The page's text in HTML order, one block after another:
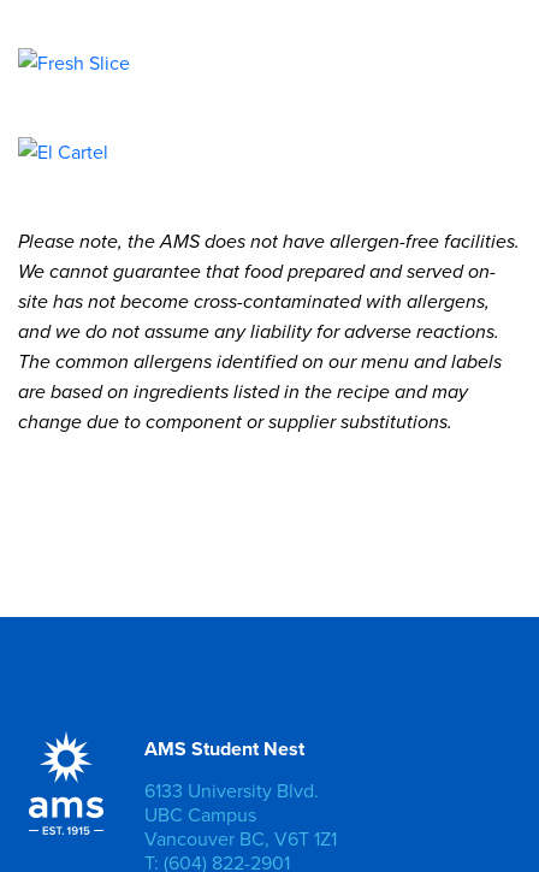
Please note, the AMS does not have allergen-free facilities.
We cannot guarantee that food prepared and served on-
site has not become cross-contaminated with allergens,
and we do not assume any liability for adverse reactions.
The common allergens identified on our menu and labels
are based on ingredients listed in the recipe and may
change due to component or supplier substitutions.
AMS Student Nest
6133 University Blvd.
UBC Campus
Vancouver BC, V6T 1Z1
T: (604) 822-2901